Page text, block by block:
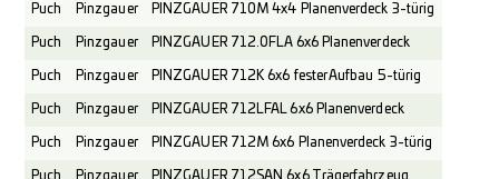
Puch Pinzgauer PINZGAUER 710M 4x4 Planenverdeck 3-türig
Puch Pinzgauer PINZGAUER 712.0FLA 6x6 Planenverdeck
Puch Pinzgauer PINZGAUER 712K 6x6 fester Aufbau 5-türig
Puch Pinzgauer PINZGAUER 712LFAL 6x6 Planenverdeck
Puch Pinzgauer PINZGAUER 712M 6x6 Planenverdeck 3-türig
Puch Pinzgauer PINZGAUER 712SAN 6x6 Trägerfahrzeug